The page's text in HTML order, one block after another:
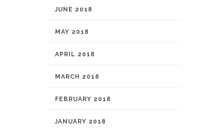
JUNE 2018
MAY 2018
APRIL 2018
MARCH 2018
FEBRUARY 2018
JANUARY 2018